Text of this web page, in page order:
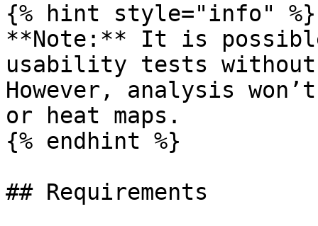
{% hint style="info" %}
**Note:** It is
usability tests
However, analysis
or heat maps.
{% endhint %}
## Requirements